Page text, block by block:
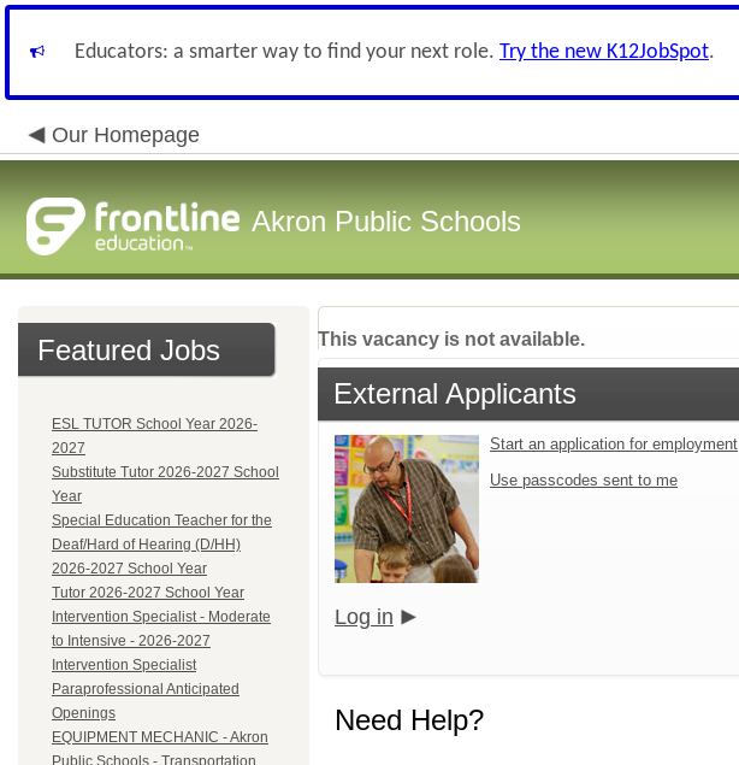
Educators: a smarter way to find your next role. Try the new K12JobSpot.
Our Homepage
Akron Public Schools
Featured Jobs
ESL TUTOR School Year 2026-
2027
Substitute Tutor 2026-2027 School
Year
Special Education Teacher for the
Deaf/Hard of Hearing (D/HH)
2026-2027 School Year
Tutor 2026-2027 School Year
Intervention Specialist - Moderate
to Intensive - 2026-2027
Intervention Specialist
Paraprofessional Anticipated
Openings
EQUIPMENT MECHANIC - Akron
Public Schools - Transportation
This vacancy is not available.
External Applicants
Start an application for employment
Use passcodes sent to me
Log in
Need Help?